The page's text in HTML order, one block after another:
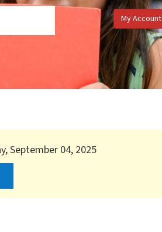
My Account
September 04, 2025